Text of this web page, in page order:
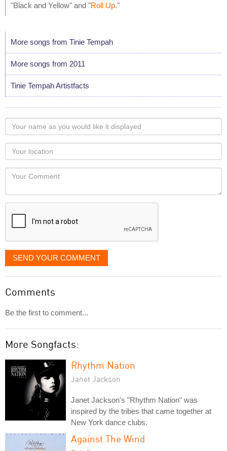
"Black and Yellow" and "Roll Up."
More songs from Tinie Tempah
More songs from 2011
Tinie Tempah Artistfacts
Your
name
as
you
would
like
displayed
Your
Locaton
Your
SEND YOUR COMMENT
Comments
Be the first to comment...
More Songfacts:
Rhythm Nation
Janet Jackson
Janet Jackson's "Rhythm Nation" was
inspired by the tribes that came together at
New York dance clubs.
Against The Wind